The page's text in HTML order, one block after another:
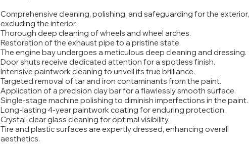
Comprehensive cleaning, polishing, and safeguarding for the exterior,
excluding the interior.
Thorough deep cleaning of wheels and wheel arches.
Restoration of the exhaust pipe to a pristine state.
The engine bay undergoes a meticulous deep cleaning and dressing.
Door shuts receive dedicated attention for a spotless finish.
Intensive paintwork cleaning to unveil its true brilliance.
Targeted removal of tar and iron contaminants from the paint.
Application of a precision clay bar for a flawlessly smooth surface.
Single-stage machine polishing to diminish imperfections in the paint.
Long-lasting 4-year paintwork coating for enduring protection.
Crystal-clear glass cleaning for optimal visibility.
Tire and plastic surfaces are expertly dressed, enhancing overall
aesthetics.